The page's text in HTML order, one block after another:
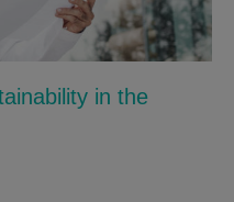
in the